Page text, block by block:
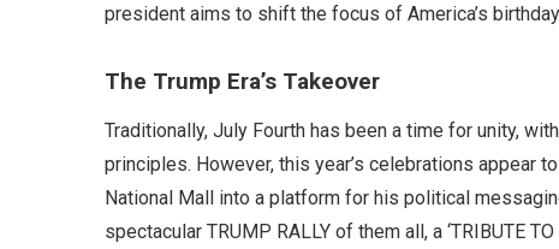
president aims to shift the focus of America’s
The Trump Era’s Takeover
Traditionally, July Fourth has been a time for unity,
principles. However, this year’s celebrations appear
National Mall into a platform for his political
spectacular TRUMP RALLY of them all, a ‘TRIBUTE